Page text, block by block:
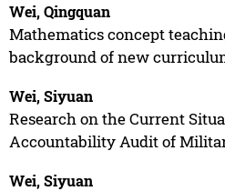
Wei, Qingquan
Mathematics concept
background of new
Wei, Siyuan
Research on the Current
Accountability Audit of
Wei, Siyuan